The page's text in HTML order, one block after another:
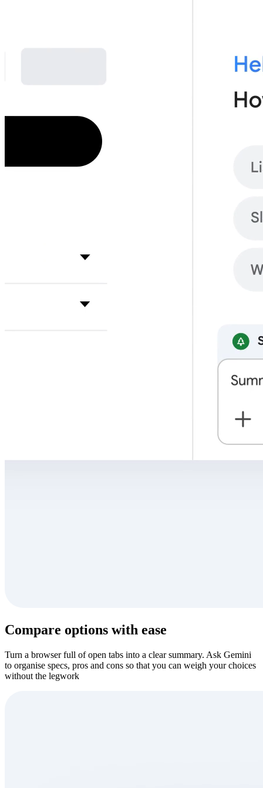
Compare options with ease
Turn a browser full of open tabs into a clear summary. Ask Gemini
to organise specs, pros and cons so that you can weigh your choices
without the legwork